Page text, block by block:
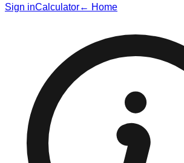
Sign inCalculator← Home